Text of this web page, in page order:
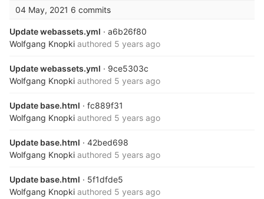
04 May, 2021 6 commits
Update webassets.yml · a6b26f80
Wolfgang Knopki authored 5 years ago
Update webassets.yml · 9ce5303c
Wolfgang Knopki authored 5 years ago
Update base.html · fc889f31
Wolfgang Knopki authored 5 years ago
Update base.html · 42bed698
Wolfgang Knopki authored 5 years ago
Update base.html · 5f1dfde5
Wolfgang Knopki authored 5 years ago